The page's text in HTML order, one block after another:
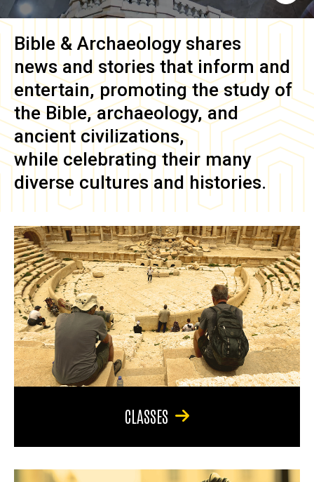
Bible & Archaeology shares
news and stories that inform and
entertain, promoting the study of
the Bible, archaeology, and
ancient civilizations,
while celebrating their many
diverse cultures and histories.
CLASSES